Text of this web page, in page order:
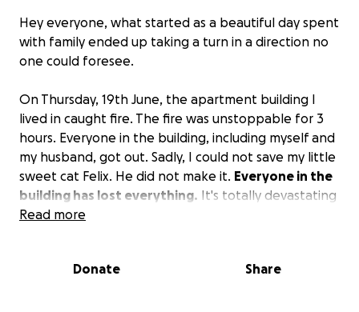
Hey everyone, what started as a beautiful day spent
with family ended up taking a turn in a direction no
one could foresee.
On Thursday, 19th June, the apartment building I
lived in caught fire. The fire was unstoppable for 3
hours. Everyone in the building, including myself and
my husband, got out. Sadly, I could not save my little
sweet cat Felix. He did not make it. Everyone in the
building has lost everything. It's totally devastating
what fire does.
Read more
Donate Share